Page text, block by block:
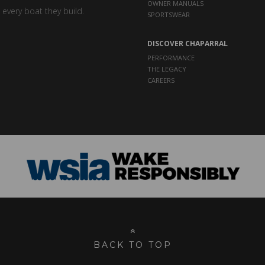
boat they build.
OWNER MANUALS
SPORTSWEAR
DISCOVER CHAPARRAL
PERFORMANCE
THE LEGACY
CAREERS
BACK TO TOP